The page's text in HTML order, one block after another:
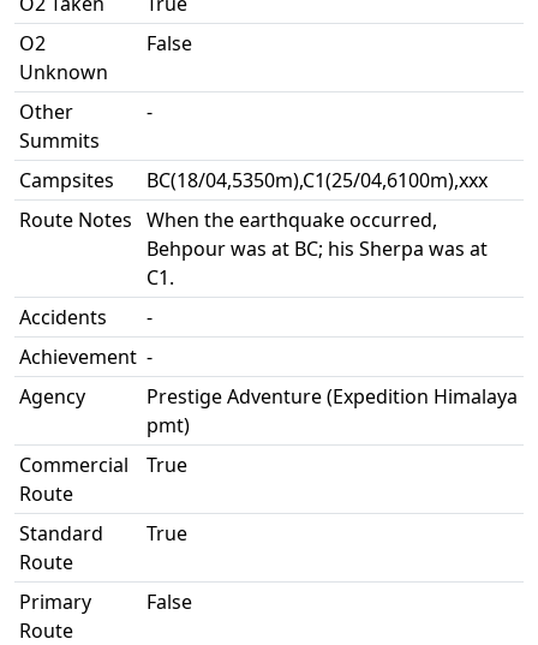
O2
Unknown
False
Other
Summits
-
Campsites
BC(18/04,5350m),C1(25/04,6100m),xxx
Route Notes When the earthquake occurred,
Behpour was at BC; his Sherpa was at
C1.
Accidents
-
Achievement -
Agency
Prestige Adventure (Expedition Himalaya
pmt)
Commercial
Route
True
Standard
Route
True
Primary
Route
False